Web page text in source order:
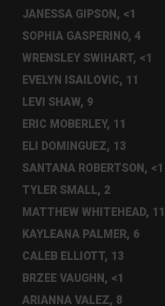
JANESSA GIPSON, <1
SOPHIA GASPERINO, 4
WRENSLEY SWIHART, <1
EVELYN ISAILOVIC, 11
LEVI SHAW, 9
ERIC MOBERLEY, 11
ELI DOMINGUEZ, 13
SANTANA ROBERTSON, <1
TYLER SMALL, 2
MATTHEW WHITEHEAD, 11
KAYLEANA PALMER, 6
CALEB ELLIOTT, 13
BRZEE VAUGHN, <1
ARIANNA VALEZ, 8